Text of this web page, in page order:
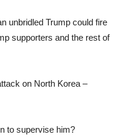
unbridled Trump could fire
supporters and the rest of
on North Korea –
to supervise him?